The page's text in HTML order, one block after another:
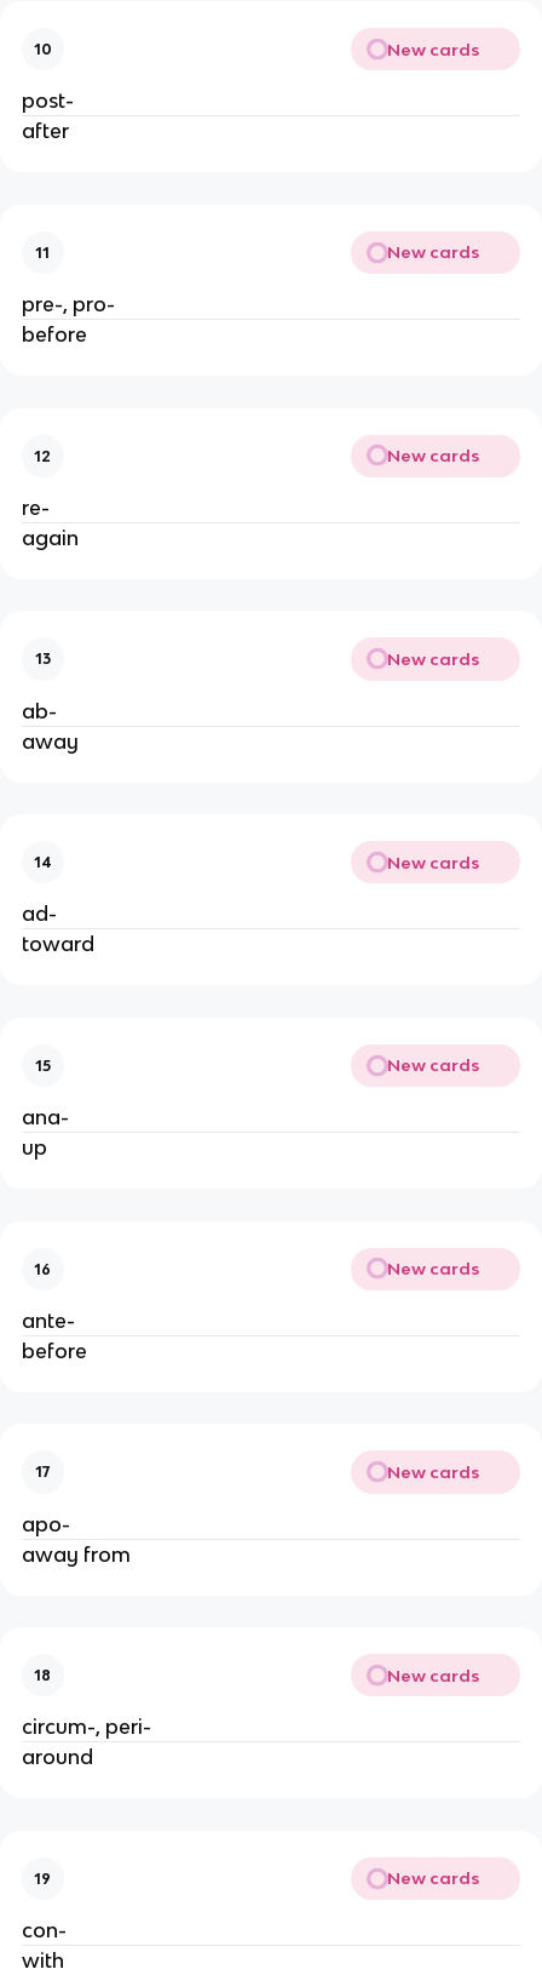
10 New cards
post-
after
11 New cards
pre-, pro-
before
12 New cards
re-
again
13 New cards
ab-
away
14 New cards
ad-
toward
15 New cards
ana-
up
16 New cards
ante-
before
17 New cards
apo-
away from
18 New cards
circum-, peri-
around
19 New cards
con-
with